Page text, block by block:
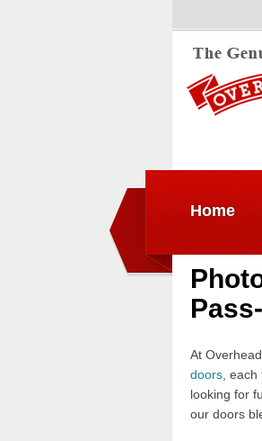
Home
At
doors ,
looking for
our doors